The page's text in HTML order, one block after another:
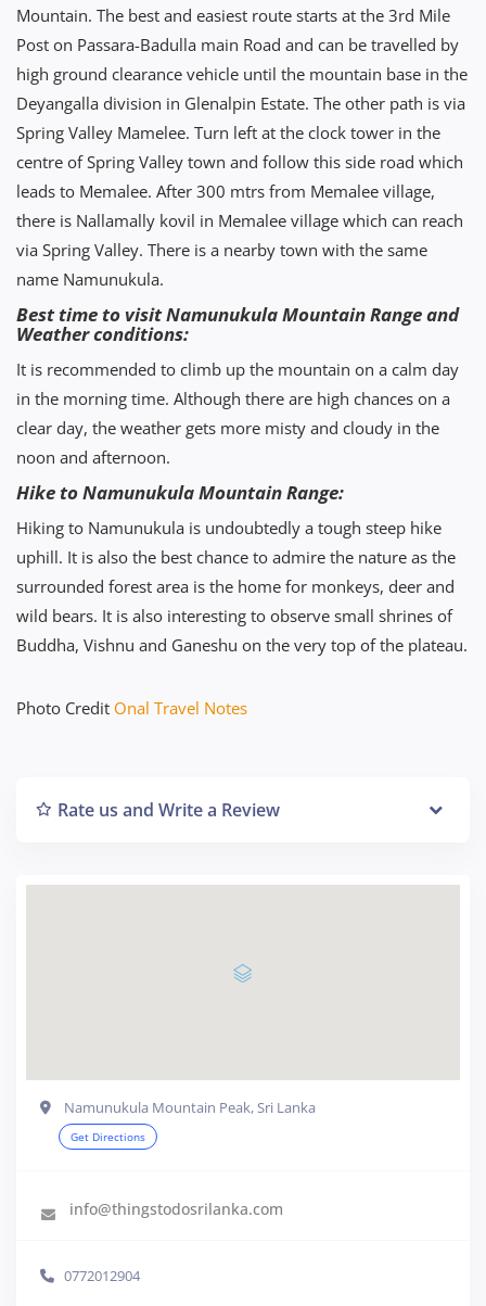
Mountain. The best and easiest route starts at the 3rd Mile
Post on Passara-Badulla main Road and can be travelled by
high ground clearance vehicle until the mountain base in the
Deyangalla division in Glenalpin Estate. The other path is via
Spring Valley Mamelee. Turn left at the clock tower in the
centre of Spring Valley town and follow this side road which
leads to Memalee. After 300 mtrs from Memalee village,
there is Nallamally kovil in Memalee village which can reach
via Spring Valley. There is a nearby town with the same
name Namunukula.
Best time to visit Namunukula Mountain Range and
Weather conditions:
It is recommended to climb up the mountain on a calm day
in the morning time. Although there are high chances on a
clear day, the weather gets more misty and cloudy in the
noon and afternoon.
Hike to Namunukula Mountain Range:
Hiking to Namunukula is undoubtedly a tough steep hike
uphill. It is also the best chance to admire the nature as the
surrounded forest area is the home for monkeys, deer and
wild bears. It is also interesting to observe small shrines of
Buddha, Vishnu and Ganeshu on the very top of the plateau.
Photo Credit Onal Travel Notes
Rate us and Write a Review
Namunukula Mountain Peak, Sri Lanka
Get Directions
info@thingstodosrilanka.com
0772012904